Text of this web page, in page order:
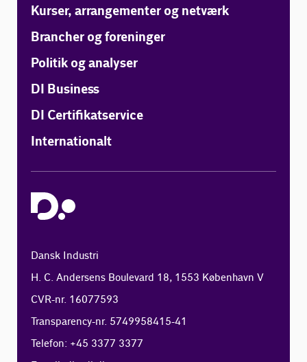
Kurser, arrangementer og netværk
Brancher og foreninger
Politik og analyser
DI Business
DI Certifikatservice
Internationalt
Dansk Industri
H. C. Andersens Boulevard 18, 1553 København V
CVR-nr. 16077593
Transparency-nr. 5749958415-41
Telefon: +45 3377 3377